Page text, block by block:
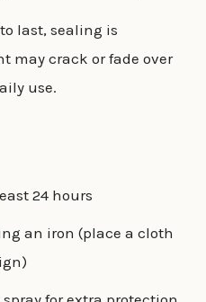
last, sealing is
may crack or fade over
use.
24 hours
an iron (place a cloth